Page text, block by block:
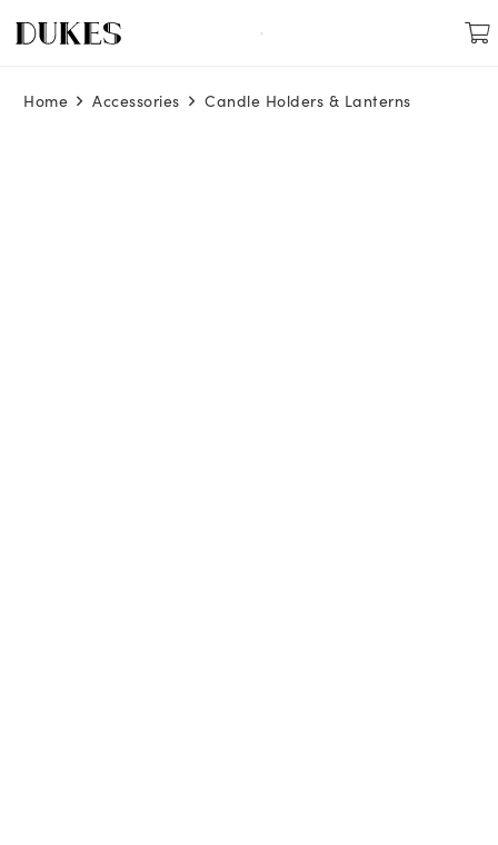
Home Accessories Candle Holders & Lanterns